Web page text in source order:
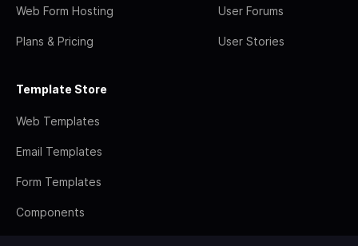
Web Form Hosting
Plans & Pricing
User Forums
User Stories
Template Store
Web Templates
Email Templates
Form Templates
Components